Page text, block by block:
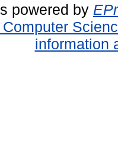
powered by
information